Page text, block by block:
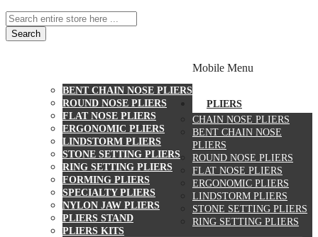
Search
BENT CHAIN NOSE PLIERS
ROUND NOSE PLIERS
FLAT NOSE PLIERS
ERGONOMIC PLIERS
LINDSTORM PLIERS
STONE SETTING PLIERS
RING SETTING PLIERS
FORMING PLIERS
SPECIALTY PLIERS
NYLON JAW PLIERS
PLIERS STAND
PLIERS KITS
Mobile Menu
PLIERS
CHAIN NOSE PLIERS
BENT CHAIN NOSE
PLIERS
ROUND NOSE PLIERS
FLAT NOSE PLIERS
ERGONOMIC PLIERS
LINDSTORM PLIERS
STONE SETTING PLIERS
RING SETTING PLIERS